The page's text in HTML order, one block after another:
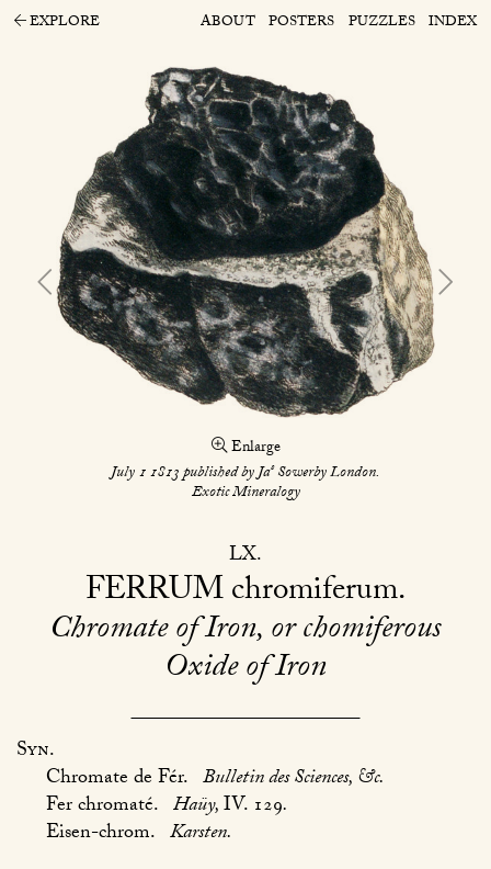
EXPLORE ABOUT POSTERS PUZZLES INDEX
Enlarge
July 1 1813 published by JasSowerby London.
Exotic Mineralogy
LX
FERRUMchromiferum
Chromate of Iron, or chomiferous
Oxide of Iron
Syn.
Chromate de Fér. Bulletin des Sciences, &c.
Fer chromaté. Haüy,IV. 129.
Eisen-chrom. Karsten.